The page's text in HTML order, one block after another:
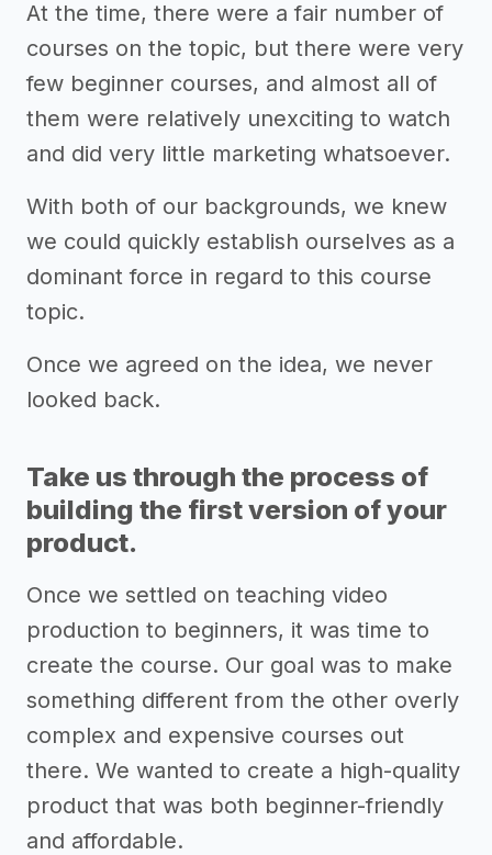
At the time, there were a fair number of
courses on the topic, but there were very
few beginner courses, and almost all of
them were relatively unexciting to watch
and did very little marketing whatsoever.
With both of our backgrounds, we knew
we could quickly establish ourselves as a
dominant force in regard to this course
topic.
Once we agreed on the idea, we never
looked back.
Take us through the process of
building the first version of your
product.
Once we settled on teaching video
production to beginners, it was time to
create the course. Our goal was to make
something different from the other overly
complex and expensive courses out
there. We wanted to create a high-quality
product that was both beginner-friendly
and affordable.